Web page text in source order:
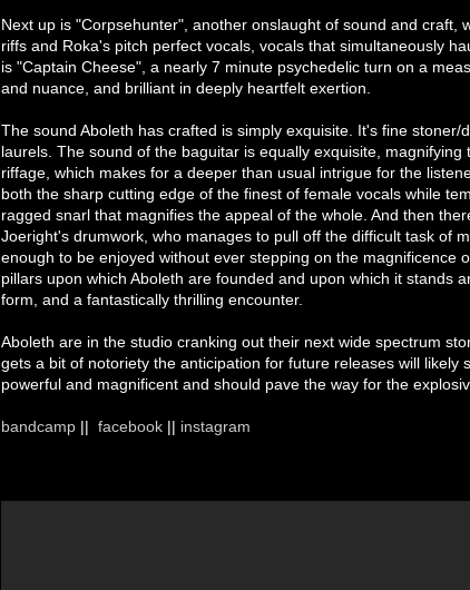
Next up is "Corpsehunter", another onslaught of sound and craft,
riffs and Roka's pitch perfect vocals, vocals that simultaneously
is "Captain Cheese", a nearly 7 minute psychedelic turn on a
and nuance, and brilliant in deeply heartfelt exertion.
The sound Aboleth has crafted is simply exquisite. It's fine
laurels. The sound of the baguitar is equally exquisite,
riffage, which makes for a deeper than usual intrigue for the
both the sharp cutting edge of the finest of female vocals while
ragged snarl that magnifies the appeal of the whole. And then
Joeright's drumwork, who manages to pull off the difficult task of
enough to be enjoyed without ever stepping on the magnificence
pillars upon which Aboleth are founded and upon which it stands
form, and a fantastically thrilling encounter.
Aboleth are in the studio cranking out their next wide spectrum
gets a bit of notoriety the anticipation for future releases will likely
powerful and magnificent and should pave the way for the
bandcamp || facebook || instagram